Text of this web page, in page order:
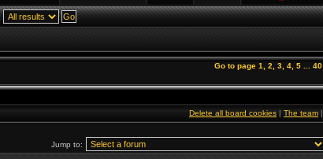
Go to page 1 2 3 4 5 40
Delete all board cookies | The team |
Jump to: